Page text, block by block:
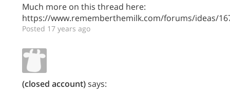
Much more on this thread here:
https://www.rememberthemilk.com/forums/ideas/
Posted 17 years ago
(closed account)says: